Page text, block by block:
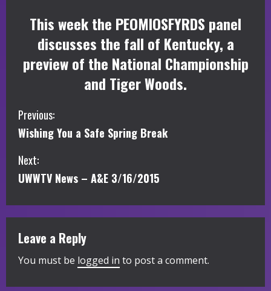
This week the PEOMIOSFYRDS panel
discusses the fall of Kentucky, a
preview of the National Championship
and Tiger Woods.
C
o
n
i
n
u
Previous:
Wishing You a Safe Spring Break
Next:
UWWTV News – A&E 3/16/2015
Leave a Reply
You must be logged in to post a comment.